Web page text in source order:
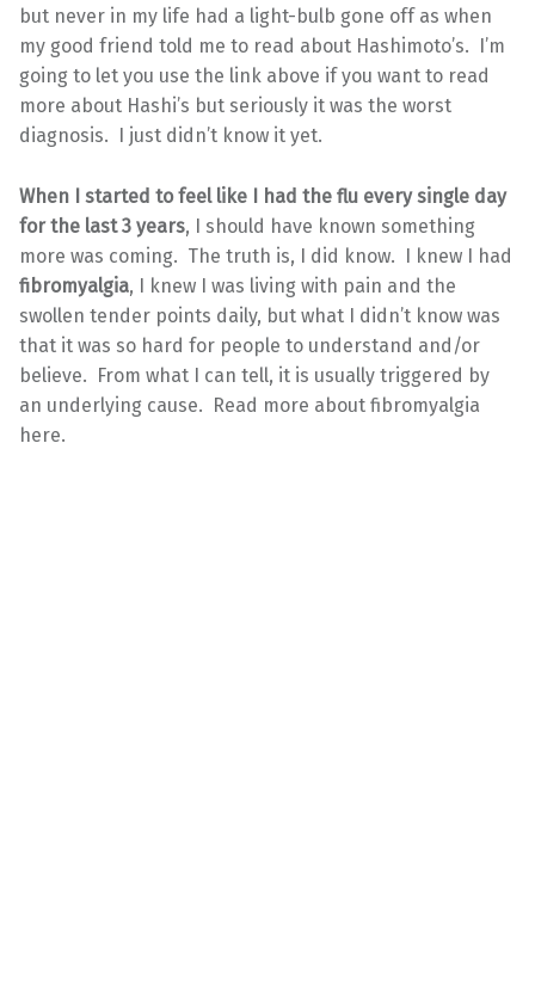
but never in my life had a light-bulb gone off as when
my good friend told me to read about Hashimoto’s. I’m
going to let you use the link above if you want to read
more about Hashi’s but seriously it was the worst
diagnosis. I just didn’t know it yet.
When I started to feel like I had the flu every single day
for the last 3 years, I should have known something
more was coming. The truth is, I did know. I knew I had
fibromyalgia, I knew I was living with pain and the
swollen tender points daily, but what I didn’t know was
that it was so hard for people to understand and/or
believe. From what I can tell, it is usually triggered by
an underlying cause. Read more about fibromyalgia
here.